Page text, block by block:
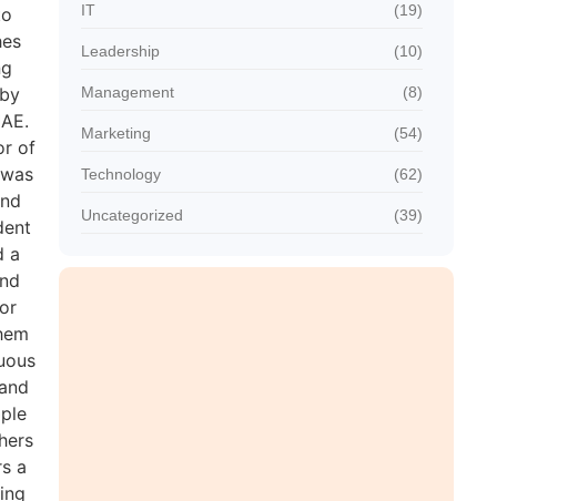
IT (19)
Leadership (10)
Management (8)
Marketing (54)
Technology (62)
Uncategorized (39)